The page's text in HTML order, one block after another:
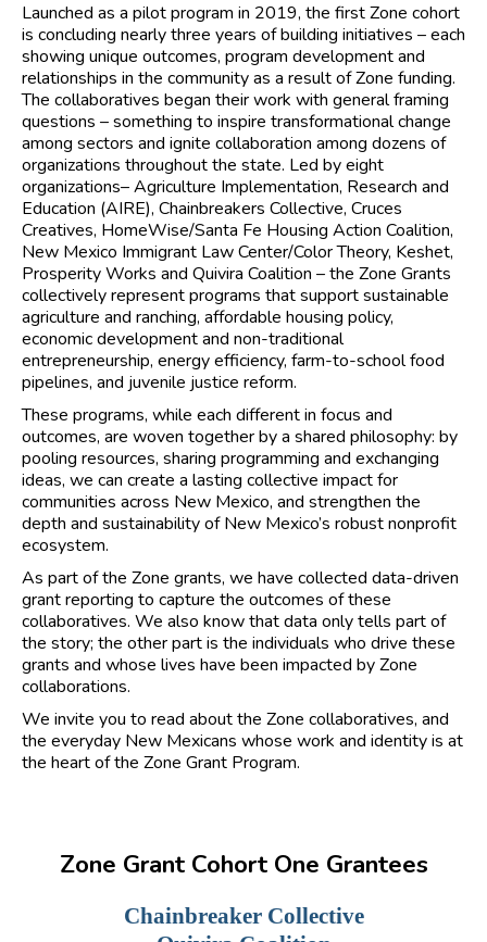
Launched as a pilot program in 2019, the first Zone cohort
is concluding nearly three years of building initiatives – each
showing unique outcomes, program development and
relationships in the community as a result of Zone funding.
The collaboratives began their work with general framing
questions – something to inspire transformational change
among sectors and ignite collaboration among dozens of
organizations throughout the state. Led by eight
organizations– Agriculture Implementation, Research and
Education (AIRE), Chainbreakers Collective, Cruces
Creatives, HomeWise/Santa Fe Housing Action Coalition,
New Mexico Immigrant Law Center/Color Theory, Keshet,
Prosperity Works and Quivira Coalition – the Zone Grants
collectively represent programs that support sustainable
agriculture and ranching, affordable housing policy,
economic development and non-traditional
entrepreneurship, energy efficiency, farm-to-school food
pipelines, and juvenile justice reform.
These programs, while each different in focus and
outcomes, are woven together by a shared philosophy: by
pooling resources, sharing programming and exchanging
ideas, we can create a lasting collective impact for
communities across New Mexico, and strengthen the
depth and sustainability of New Mexico’s robust nonprofit
ecosystem.
As part of the Zone grants, we have collected data-driven
grant reporting to capture the outcomes of these
collaboratives. We also know that data only tells part of
the story; the other part is the individuals who drive these
grants and whose lives have been impacted by Zone
collaborations.
We invite you to read about the Zone collaboratives, and
the everyday New Mexicans whose work and identity is at
the heart of the Zone Grant Program.
Zone Grant Cohort One Grantees
Chainbreaker Collective